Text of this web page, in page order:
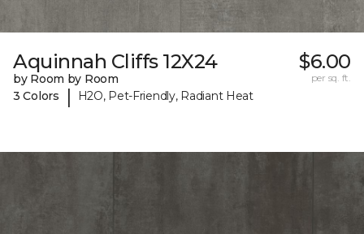
Aquinnah Cliffs 12X24
by Room by Room
3 Colors
| H2O, Pet-Friendly, Radiant Heat
$6.00
per sq. ft.